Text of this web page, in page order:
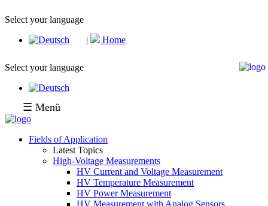
Select your language
|
Home
Select your language
☰ Menü
Fields of Application
Latest Topics
High-Voltage Measurements
HV Current and Voltage Measurement
HV Temperature Measurement
HV Power Measurement
HV Measurement with Analog Sensors